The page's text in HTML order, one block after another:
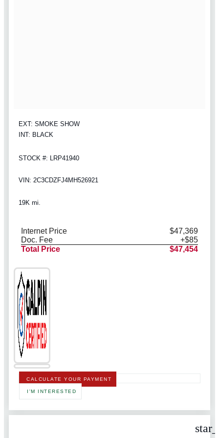
EXT: SMOKE SHOW
INT: BLACK
STOCK #: LRP41940
VIN: 2C3CDZFJ4MH526921
19K mi.
Internet Price
$47,369
Doc. Fee
+$85
Total Price
$47,454
CALCULATE YOUR PAYMENT
I'M INTERESTED